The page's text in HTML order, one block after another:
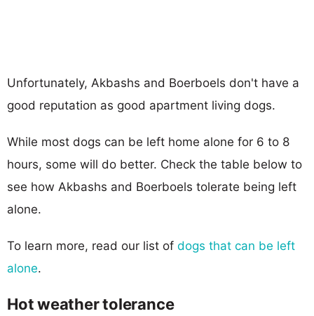
Unfortunately, Akbashs and Boerboels don't have a
good reputation as good apartment living dogs.
While most dogs can be left home alone for 6 to 8
hours, some will do better. Check the table below to
see how Akbashs and Boerboels tolerate being left
alone.
To learn more, read our list of dogs that can be left
alone.
Hot weather tolerance